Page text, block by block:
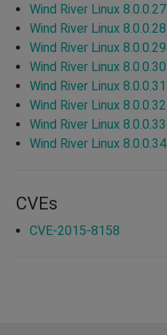
Wind River Linux 8.0.0.27
Wind River Linux 8.0.0.28
Wind River Linux 8.0.0.29
Wind River Linux 8.0.0.30
Wind River Linux 8.0.0.31
Wind River Linux 8.0.0.32
Wind River Linux 8.0.0.33
Wind River Linux 8.0.0.34
CVEs
CVE-2015-8158